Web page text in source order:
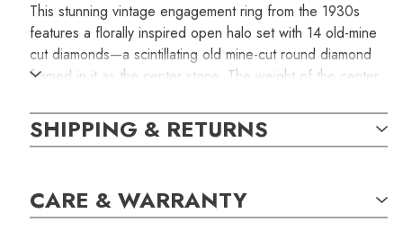
This stunning vintage engagement ring from the 1930s
features a florally inspired open halo set with 14 old-mine
cut diamonds—a scintillating old mine-cut round diamond
framed in it as the center stone. The weight of the center
Handcrafted fabricated in platinum. The original size is
5.75.
special person. The item displayed in the photograph is
SHIPPING & RETURNS
CARE & WARRANTY